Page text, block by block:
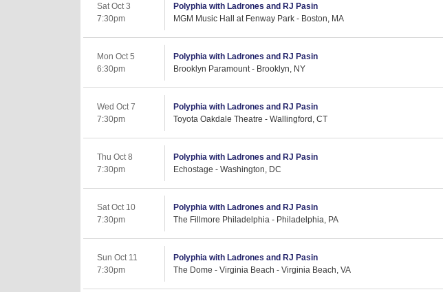
Sat Oct 3
7:30pm
Polyphia with Ladrones and RJ Pasin
MGM Music Hall at Fenway Park - Boston, MA
Mon Oct 5
6:30pm
Polyphia with Ladrones and RJ Pasin
Brooklyn Paramount - Brooklyn, NY
Wed Oct 7
7:30pm
Polyphia with Ladrones and RJ Pasin
Toyota Oakdale Theatre - Wallingford, CT
Thu Oct 8
7:30pm
Polyphia with Ladrones and RJ Pasin
Echostage - Washington, DC
Sat Oct 10
7:30pm
Polyphia with Ladrones and RJ Pasin
The Fillmore Philadelphia - Philadelphia, PA
Sun Oct 11
7:30pm
Polyphia with Ladrones and RJ Pasin
The Dome - Virginia Beach - Virginia Beach, VA